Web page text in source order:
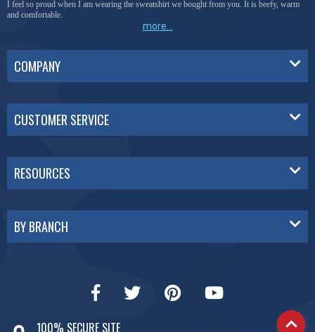
I feel so proud when I am wearing the sweatshirt we bought from you. It is beefy, warm
and comfortable.
more...
COMPANY
CUSTOMER SERVICE
RESOURCES
BY BRANCH
100% SECURE SITE